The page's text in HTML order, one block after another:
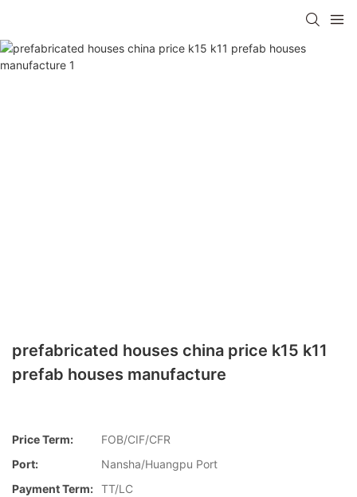
prefabricated houses china price k15 k11
prefab houses manufacture
Price Term:
FOB/CIF/CFR
Port:
Nansha/Huangpu Port
Payment Term: TT/LC